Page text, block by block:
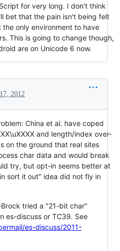
for very long. I don't think
bet that the pain isn't being felt
only environment to have
This is going to change though,
are on Unicode 6 now.
2012
China et al. have coped
and length/index over-
on the ground that real sites
char data and would break
try, but opt-in seems better at
sort it out" idea did not fly in
tried a "21-bit char"
es-discuss or TC39. See
es-discuss/2011-